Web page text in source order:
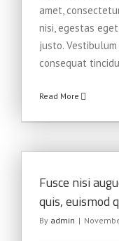
amet,
nisi, egestas
justo.
consequat
Read More
Fusce nisi
quis, euismod
By admin |